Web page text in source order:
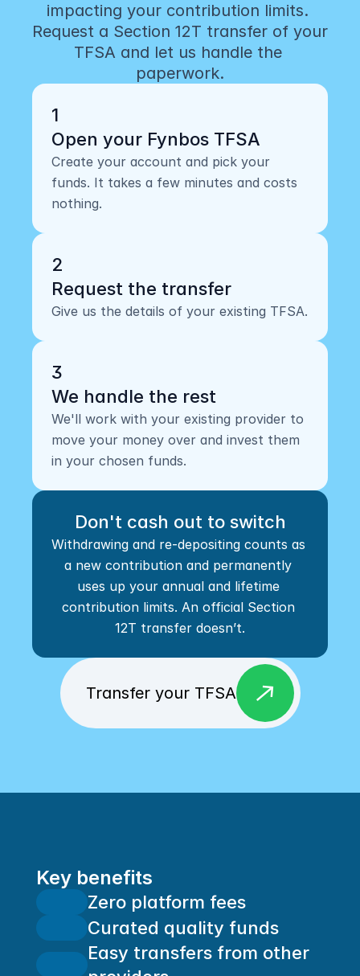
impacting your contribution limits.
Request a Section 12T transfer of your
TFSA and let us handle the
paperwork.
1
Open your Fynbos TFSA
Create your account and pick your
funds. It takes a few minutes and costs
nothing.
2
Request the transfer
Give us the details of your existing TFSA.
3
We handle the rest
We'll work with your existing provider to
move your money over and invest them
in your chosen funds.
Don't cash out to switch
Withdrawing and re-depositing counts as
a new contribution and permanently
uses up your annual and lifetime
contribution limits. An official Section
12T transfer doesn’t.
Transfer your TFSA east
Key benefits
Zero platform fees
Curated quality funds
Easy transfers from other